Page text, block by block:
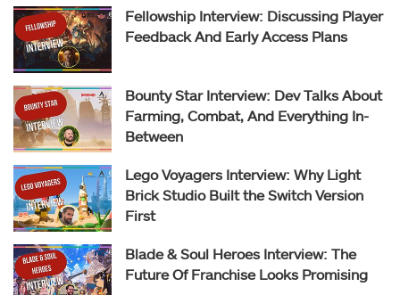
Fellowship Interview: Discussing Player
Feedback And Early Access Plans
Bounty Star Interview: Dev Talks About
Farming, Combat, And Everything In-
Between
Lego Voyagers Interview: Why Light
Brick Studio Built the Switch Version
First
Blade & Soul Heroes Interview: The
Future Of Franchise Looks Promising